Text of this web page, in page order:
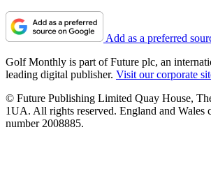
Add as a preferred
Golf Monthly is part of Future plc, an
leading digital publisher. Visit our corporate
© Future Publishing Limited Quay House,
1UA. All rights reserved. England and Wales
number 2008885.